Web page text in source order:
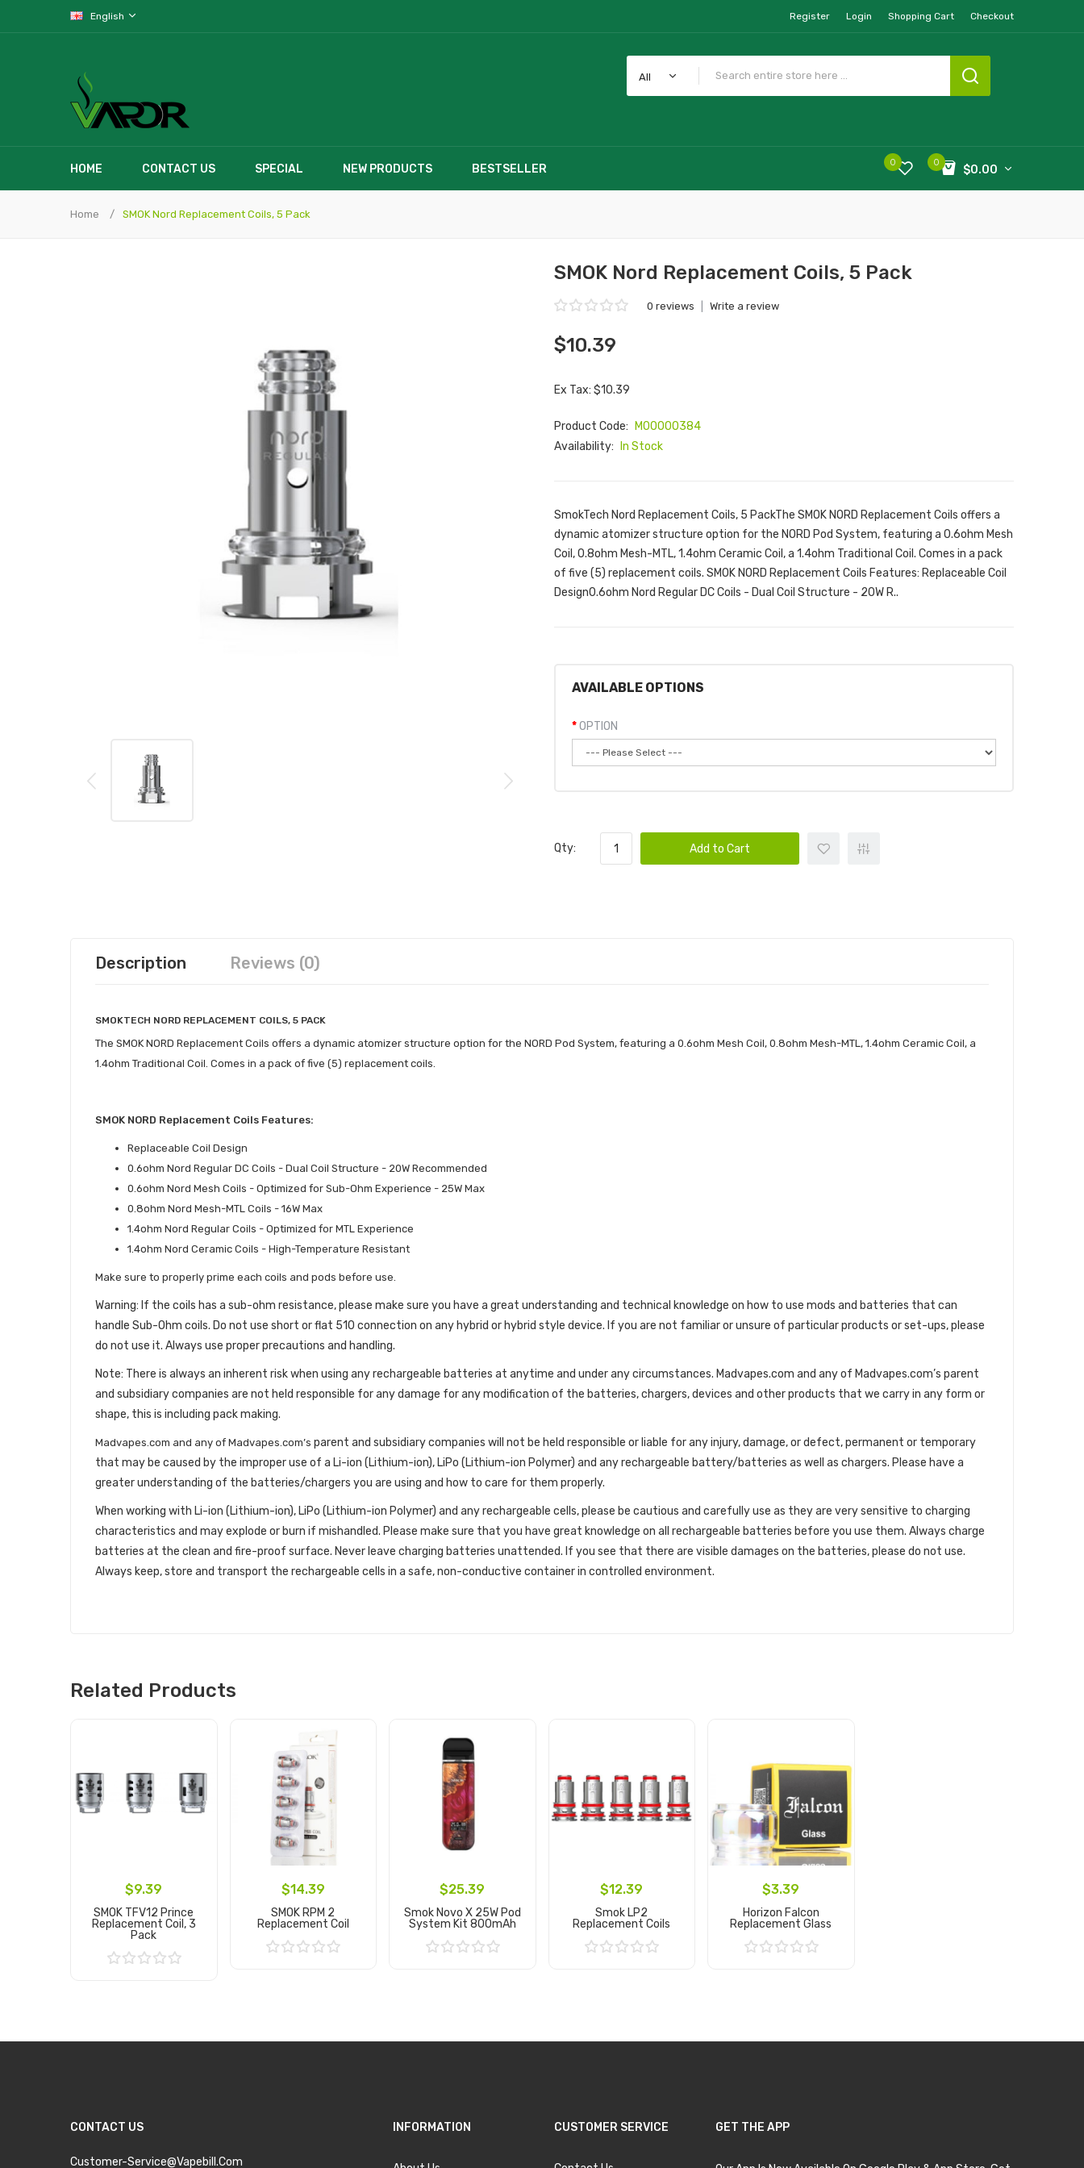
English Register Login Shopping Cart Checkout
All
HOME CONTACT US SPECIAL NEW PRODUCTS BESTSELLER 0
$0.00
0
Home SMOK Nord Replacement Coils, 5 Pack
SMOK Nord Replacement Coils, 5 Pack
0 reviews Write a review
$10.39
Ex Tax: $10.39
Product Code:
M00000384
Availability:
In Stock
SmokTech Nord Replacement Coils, 5 PackThe SMOK NORD Replacement Coils offers a
dynamic atomizer structure option for the NORD Pod System, featuring a 0.6ohm Mesh
Coil, 0.8ohm Mesh-MTL, 1.4ohm Ceramic Coil, a 1.4ohm Traditional Coil. Comes in a pack
of five (5) replacement coils. SMOK NORD Replacement Coils Features: Replaceable Coil
Design0.6ohm Nord Regular DC Coils - Dual Coil Structure - 20W R..
AVAILABLE OPTIONS
OPTION
Qty: Add to Cart
Description Reviews (0)
SMOKTECH NORD REPLACEMENT COILS, 5 PACK
The SMOK NORD Replacement Coils offers a dynamic atomizer structure option for the NORD Pod System, featuring a 0.6ohm Mesh Coil, 0.8ohm Mesh-MTL, 1.4ohm Ceramic Coil, a
1.4ohm Traditional Coil. Comes in a pack of five (5) replacement coils.
SMOK NORD Replacement Coils Features:
Replaceable Coil Design
0.6ohm Nord Regular DC Coils - Dual Coil Structure - 20W Recommended
0.6ohm Nord Mesh Coils - Optimized for Sub-Ohm Experience - 25W Max
0.8ohm Nord Mesh-MTL Coils - 16W Max
1.4ohm Nord Regular Coils - Optimized for MTL Experience
1.4ohm Nord Ceramic Coils - High-Temperature Resistant
Make sure to properly prime each coils and pods before use.
Warning: If the coils has a sub-ohm resistance, please make sure you have a great understanding and technical knowledge on how to use mods and batteries that can
handle Sub-Ohm coils. Do not use short or flat 510 connection on any hybrid or hybrid style device. If you are not familiar or unsure of particular products or set-ups, please
do not use it. Always use proper precautions and handling.
Note: There is always an inherent risk when using any rechargeable batteries at anytime and under any circumstances. Madvapes.com and any of Madvapes.com’s parent
and subsidiary companies are not held responsible for any damage for any modification of the batteries, chargers, devices and other products that we carry in any form or
shape, this is including pack making.
Madvapes.com and any of Madvapes.com’s parent and subsidiary companies will not be held responsible or liable for any injury, damage, or defect, permanent or temporary
that may be caused by the improper use of a Li-ion (Lithium-ion), LiPo (Lithium-ion Polymer) and any rechargeable battery/batteries as well as chargers. Please have a
greater understanding of the batteries/chargers you are using and how to care for them properly.
When working with Li-ion (Lithium-ion), LiPo (Lithium-ion Polymer) and any rechargeable cells, please be cautious and carefully use as they are very sensitive to charging
characteristics and may explode or burn if mishandled. Please make sure that you have great knowledge on all rechargeable batteries before you use them. Always charge
batteries at the clean and fire-proof surface. Never leave charging batteries unattended. If you see that there are visible damages on the batteries, please do not use.
Always keep, store and transport the rechargeable cells in a safe, non-conductive container in controlled environment.
Related Products
$9.39
SMOK TFV12 Prince
Replacement Coil, 3
Pack
$14.39
SMOK RPM 2
Replacement Coil
$25.39
Smok Novo X 25W Pod
System Kit 800mAh
$12.39
Smok LP2
Replacement Coils
$3.39
Horizon Falcon
Replacement Glass
CONTACT US
Customer-Service@vapebill.com
INFORMATION CUSTOMER SERVICE GET THE APP